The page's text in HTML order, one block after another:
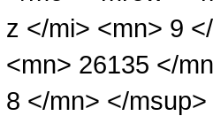
z </mi> <mn> 9
<mn> 26135 </
8 </mn> </